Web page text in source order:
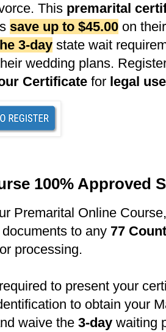
This premarital
save up to $45.00 on
3-day state wait
wedding plans.
Certificate for legal use
100% Approved
Premarital Online Course
to any 77
processing.
to present your
to obtain your
waive the 3-day waiting